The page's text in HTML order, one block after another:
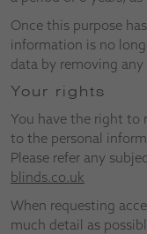
Once this purpose
information is no
data by removing
Your rights
You have the right to
to the personal
Please refer any
blinds.co.uk
When requesting
much detail as